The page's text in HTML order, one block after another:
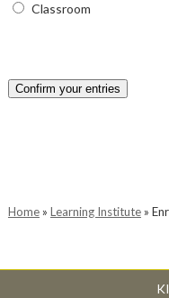
Classroom
Confirm your entries
Home » Learning Institute »